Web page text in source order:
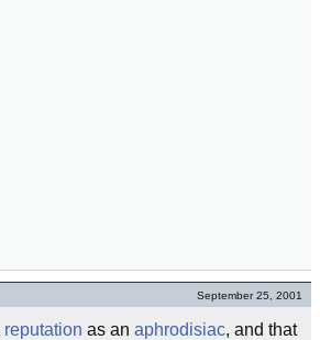
September 25, 2001
reputation as an aphrodisiac, and that